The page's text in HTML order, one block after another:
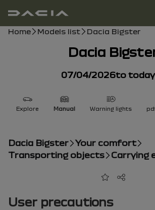
user manual
Breadcrumb
Home Models list Dacia Bigster
Dacia
07/04/2026to today
Explore Manual Warning lights
Dacia Bigster
Your comfort
Transporting objects
Carrying
Add toShare
User precautions